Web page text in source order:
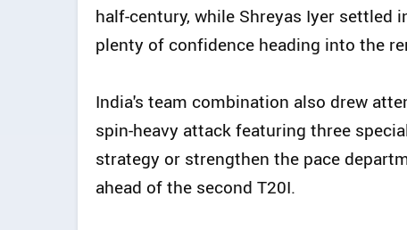
half-century, while Shreyas Iyer
plenty of confidence heading into the
India's team combination also drew
spin-heavy attack featuring three
strategy or strengthen the pace
ahead of the second T20I.